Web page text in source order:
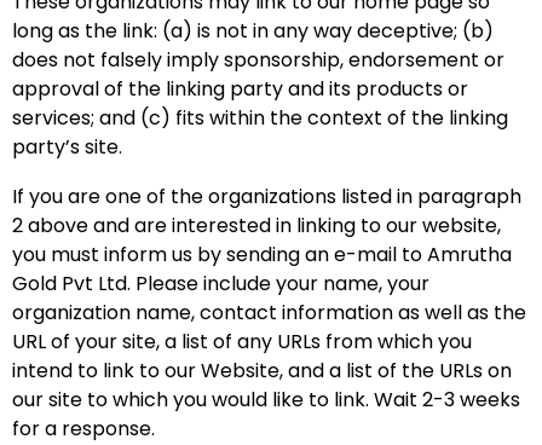
long as the link: (a) is not in any way deceptive; (b)
does not falsely imply sponsorship, endorsement or
approval of the linking party and its products or
services; and (c) fits within the context of the linking
party’s site.
If you are one of the organizations listed in paragraph
2 above and are interested in linking to our website,
you must inform us by sending an e-mail to Amrutha
Gold Pvt Ltd. Please include your name, your
organization name, contact information as well as the
URL of your site, a list of any URLs from which you
intend to link to our Website, and a list of the URLs on
our site to which you would like to link. Wait 2-3 weeks
for a response.